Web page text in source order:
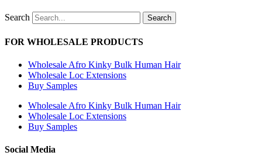
Search Search
FOR WHOLESALE PRODUCTS
Wholesale Afro Kinky Bulk Human Hair
Wholesale Loc Extensions
Buy Samples
Wholesale Afro Kinky Bulk Human Hair
Wholesale Loc Extensions
Buy Samples
Social Media